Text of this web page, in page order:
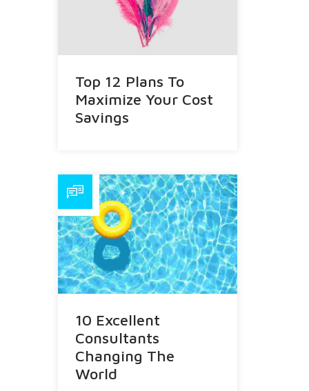
Top 12 Plans To
Maximize Your Cost
Savings
10 Excellent
Consultants
Changing The
World